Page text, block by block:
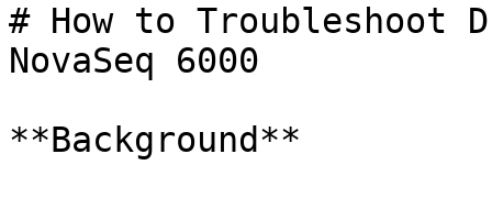
# How to
NovaSeq 6000
**Background**